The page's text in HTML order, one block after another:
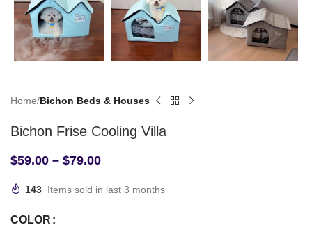
Home Bichon Beds & Houses
Bichon Frise Cooling Villa
$59.00 – $79.00
143 Items sold in last 3 months
COLOR